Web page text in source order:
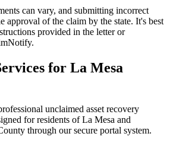
can vary, and submitting incorrect
approval of the claim by the state. It's best
provided in the letter or
for La Mesa
unclaimed asset recovery
for residents ofLa Mesa and
through our secure portal system.